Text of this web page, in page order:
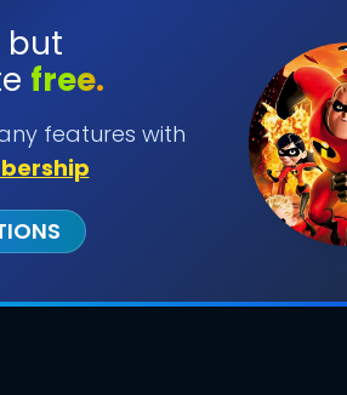
but
free.
features with